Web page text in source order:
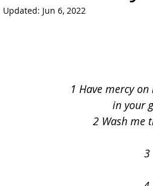
Updated: Jun 6, 2022
1 Have mercy
in your
2 Wash me
3